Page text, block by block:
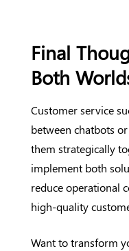
Final
Both
Customer service
between chatbots
them strategically
implement both
reduce operational
high-quality
Want to transform